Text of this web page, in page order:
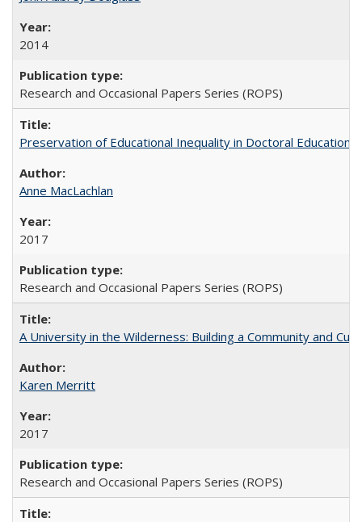
2014
Research and Occasional Papers Series (ROPS)
Preservation of Educational Inequality in Doctoral Education:
Anne MacLachlan
2017
Research and Occasional Papers Series (ROPS)
A University in the Wilderness: Building a Community and
Karen Merritt
2017
Research and Occasional Papers Series (ROPS)